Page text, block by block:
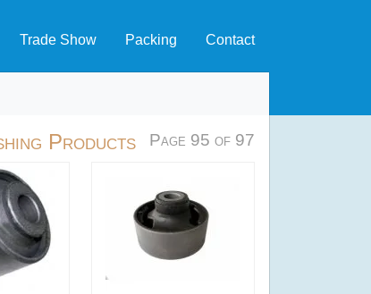
Trade Show Packing Contact
Products Page 95 of 97